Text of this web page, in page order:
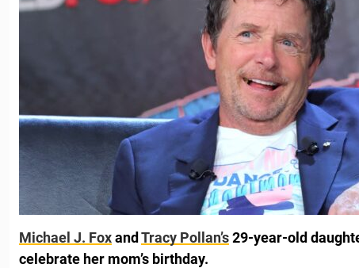
Michael J. Foxand Tracy Pollan’s29-year-old
celebrate her mom’s birthday.